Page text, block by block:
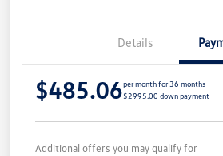
Details
$485.06per month for 36 months
$2995.00 down payment
Additional offers you may qualify for